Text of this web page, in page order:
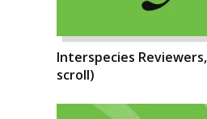
Interspecies
scroll)